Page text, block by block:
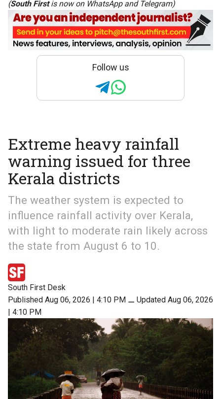
(South Firstis now on WhatsAppand Telegram)
Follow us
Extreme heavy rainfall
warning issued for three
Kerala districts
The weather system is expected to
influence rainfall activity over Kerala,
with light to moderate rain likely across
the state from August 6 to 10.
South First Desk
Published Aug 06, 2026 | 4:10 PM ⚊ Updated Aug 06, 2026
| 4:10 PM